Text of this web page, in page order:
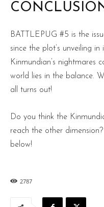
BATTLEPUG #5 is the
since the plot’s unveiling
Kinmundian’s
world lies in the balance.
all turns out!
Do you think the
reach the other
below!
2787